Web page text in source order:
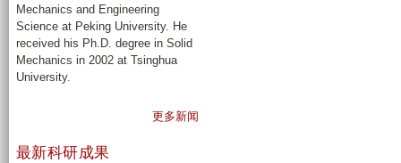
Mechanics and Engineering
Science at Peking University. He
received his Ph.D. degree in Solid
Mechanics in 2002 at Tsinghua
University.
更多新闻
最新科研成果